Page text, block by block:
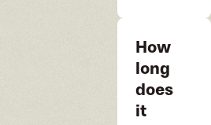
How
long
does
it